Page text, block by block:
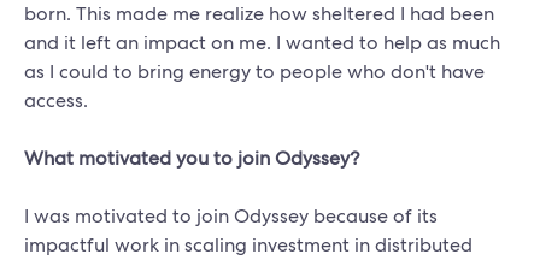
born. This made me realize how sheltered I had been
and it left an impact on me. I wanted to help as much
as I could to bring energy to people who don't have
access.
What motivated you to join Odyssey?
I was motivated to join Odyssey because of its
impactful work in scaling investment in distributed